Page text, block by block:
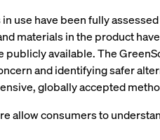
use have been fully
materials in the product
available. The
and identifying safer
globally accepted
allow consumers to